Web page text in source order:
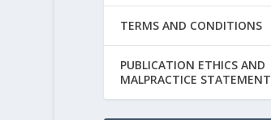
TERMS AND CONDITIONS
PUBLICATION ETHICS AND
MALPRACTICE STATEMENT